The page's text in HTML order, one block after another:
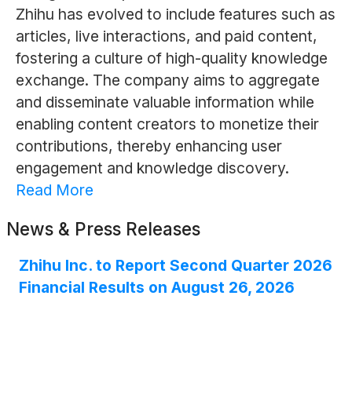
Zhihu has evolved to include features such as
articles, live interactions, and paid content,
fostering a culture of high-quality knowledge
exchange. The company aims to aggregate
and disseminate valuable information while
enabling content creators to monetize their
contributions, thereby enhancing user
engagement and knowledge discovery.
Read More
News & Press Releases
Zhihu Inc. to Report Second Quarter 2026
Financial Results on August 26, 2026